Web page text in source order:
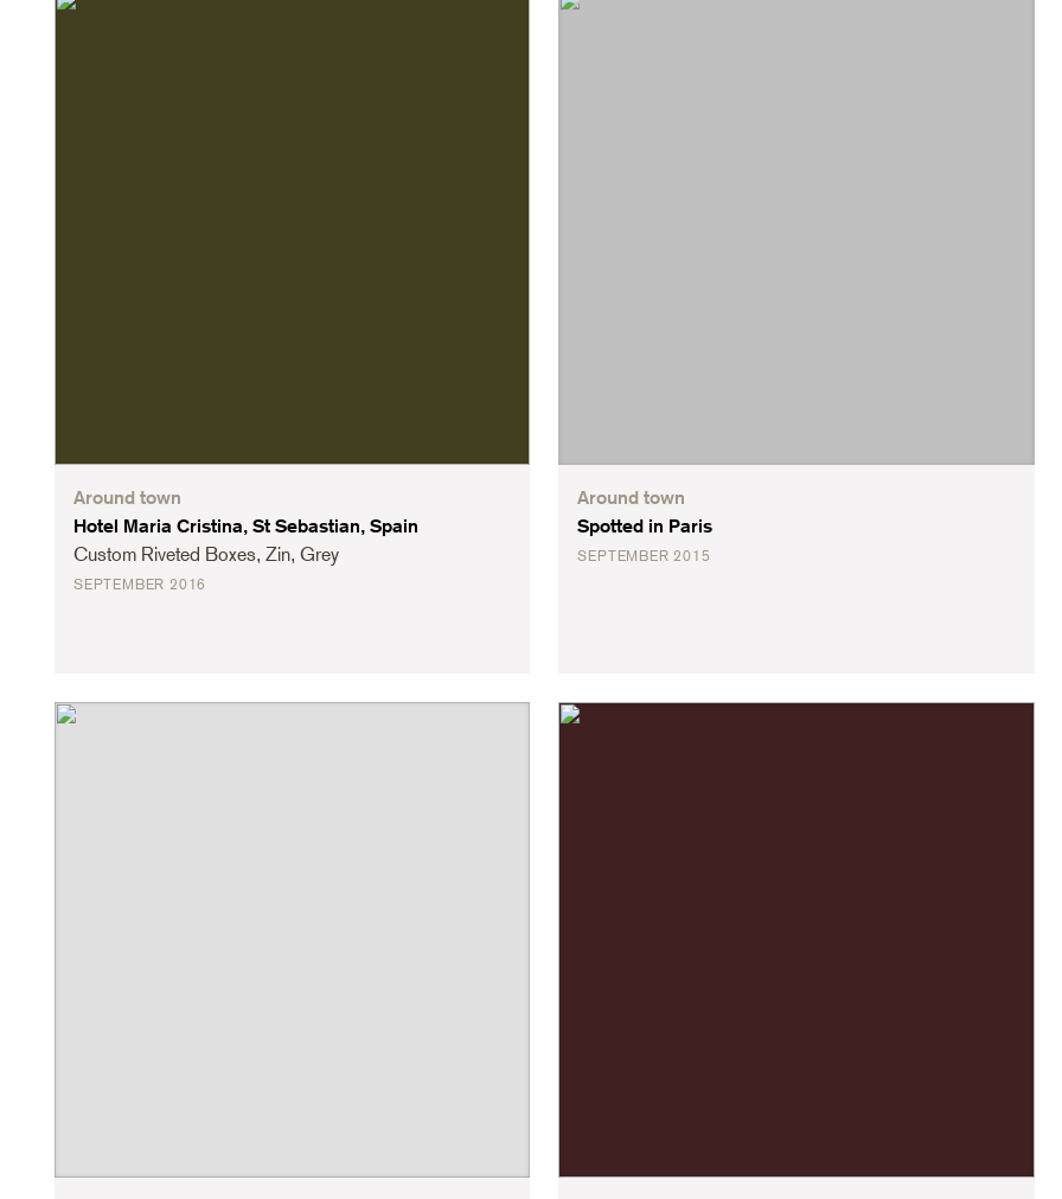
Around town
Hotel Maria Cristina, St Sebastian, Spain
Custom Riveted Boxes, Zin, Grey
SEPTEMBER 2016
Around town
Spotted in Paris
SEPTEMBER 2015